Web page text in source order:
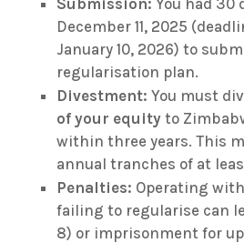
December 11, 2025
January 10, 2026) to
regularisation plan.
Divestment: You must
of your equityto
within three years. This
annual tranches of at
Penalties: Operating
failing to regularise can
8) or imprisonment for up